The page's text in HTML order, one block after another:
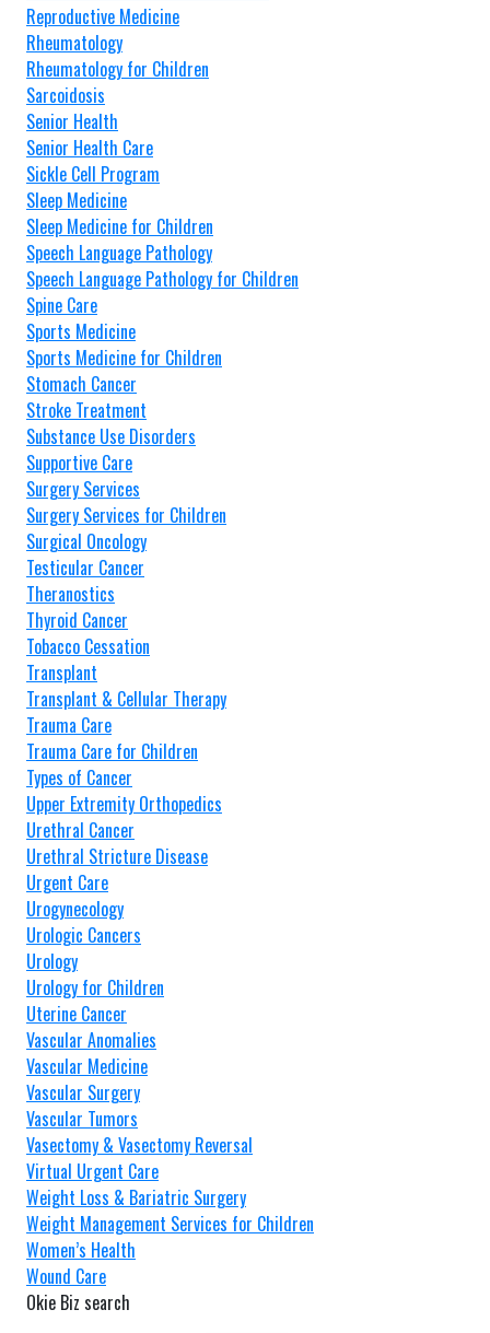
Reproductive Medicine
Rheumatology
Rheumatology for Children
Sarcoidosis
Senior Health
Senior Health Care
Sickle Cell Program
Sleep Medicine
Sleep Medicine for Children
Speech Language Pathology
Speech Language Pathology for Children
Spine Care
Sports Medicine
Sports Medicine for Children
Stomach Cancer
Stroke Treatment
Substance Use Disorders
Supportive Care
Surgery Services
Surgery Services for Children
Surgical Oncology
Testicular Cancer
Theranostics
Thyroid Cancer
Tobacco Cessation
Transplant
Transplant & Cellular Therapy
Trauma Care
Trauma Care for Children
Types of Cancer
Upper Extremity Orthopedics
Urethral Cancer
Urethral Stricture Disease
Urgent Care
Urogynecology
Urologic Cancers
Urology
Urology for Children
Uterine Cancer
Vascular Anomalies
Vascular Medicine
Vascular Surgery
Vascular Tumors
Vasectomy & Vasectomy Reversal
Virtual Urgent Care
Weight Loss & Bariatric Surgery
Weight Management Services for Children
Women’s Health
Wound Care
Okie Biz search